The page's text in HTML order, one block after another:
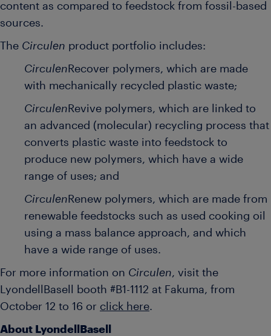
content as compared to feedstock from fossil-based
sources.
The Circulen product portfolio includes:
Circulen Recover polymers, which are made
with mechanically recycled plastic waste;
Circulen Revive polymers, which are linked to
an advanced (molecular) recycling process that
converts plastic waste into feedstock to
produce new polymers, which have a wide
range of uses; and
Circulen Renew polymers, which are made from
renewable feedstocks such as used cooking oil
using a mass balance approach, and which
have a wide range of uses.
For more information on Circulen, visit the
LyondellBasell booth #B1-1112 at Fakuma, from
October 12 to 16 or click here.
About LyondellBasell